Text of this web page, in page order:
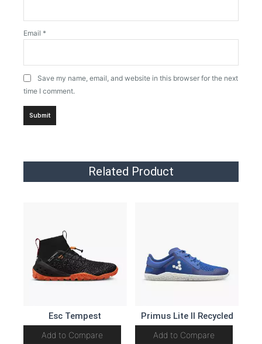
Email *
Save my name, email, and website in this browser for the next
time I comment.
Related Product
Esc Tempest
Add to Compare
Primus Lite II Recycled
Add to Compare